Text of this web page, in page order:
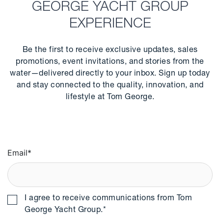
GEORGE YACHT GROUP
EXPERIENCE
Be the first to receive exclusive updates, sales
promotions, event invitations, and stories from the
water—delivered directly to your inbox. Sign up today
and stay connected to the quality, innovation, and
lifestyle at Tom George.
Email*
I agree to receive communications from Tom
George Yacht Group.*